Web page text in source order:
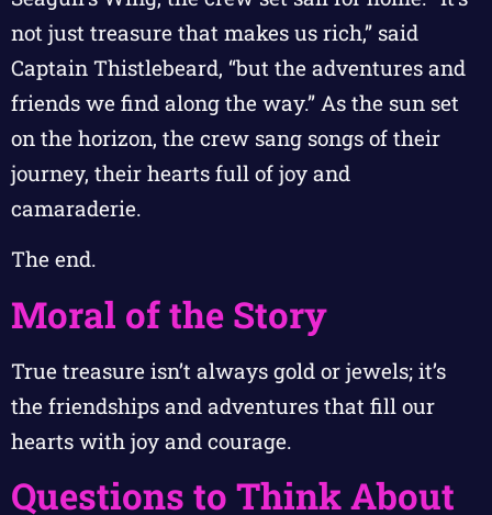
not just treasure that makes us rich,” said
Captain Thistlebeard, “but the adventures and
friends we find along the way.” As the sun set
on the horizon, the crew sang songs of their
journey, their hearts full of joy and
camaraderie.
The end.
Moral of the Story
True treasure isn’t always gold or jewels; it’s
the friendships and adventures that fill our
hearts with joy and courage.
Questions to Think About